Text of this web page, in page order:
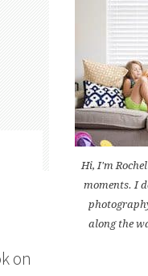
on
Hi, I'm
moments. I
along the